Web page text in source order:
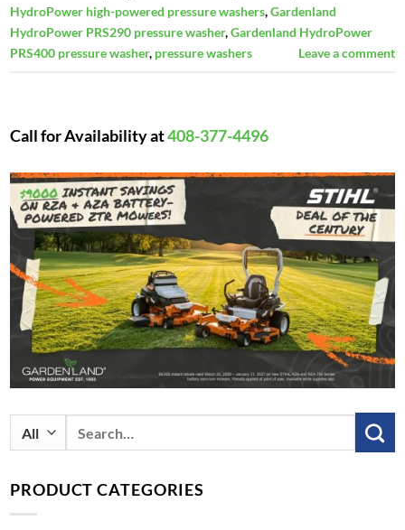
HydroPower high-powered pressure washers,Gardenland
HydroPower PRS290 pressure washer,Gardenland HydroPower
PRS400 pressure washer, pressure washers Leave a comment
Call for Availability at408-377-4496
Search
for:
PRODUCT CATEGORIES